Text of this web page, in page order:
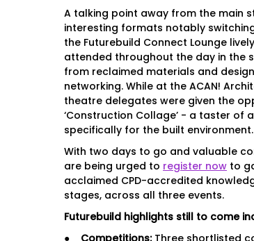
A talking point away from the main
interesting formats notably
the Futurebuild Connect Lounge
attended throughout the day in the
from reclaimed materials and
networking. While at the ACAN!
theatre delegates were given the
‘Construction Collage’ - a taster of
specifically for the built environment.
With two days to go and valuable
are being urged to register now to
acclaimed CPD-accredited
stages, across all three events.
Futurebuild highlights still to come